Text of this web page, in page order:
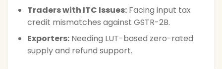
Traders with ITC Issues: Facing input tax
credit mismatches against GSTR-2B.
Exporters: Needing LUT-based zero-rated
supply and refund support.